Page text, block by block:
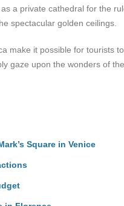
a private cathedral for the
spectacular golden ceilings.
make it possible for tourists
gaze upon the wonders of
Square in Venice